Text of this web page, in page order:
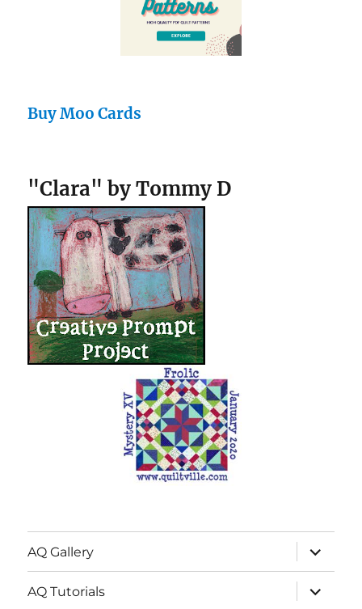
Buy Moo Cards
"Clara" by Tommy D
AQ Gallery
expand
child
menu
AQ Tutorials
expand
child